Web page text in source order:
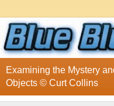
Examining the Mystery
Objects © Curt Collins